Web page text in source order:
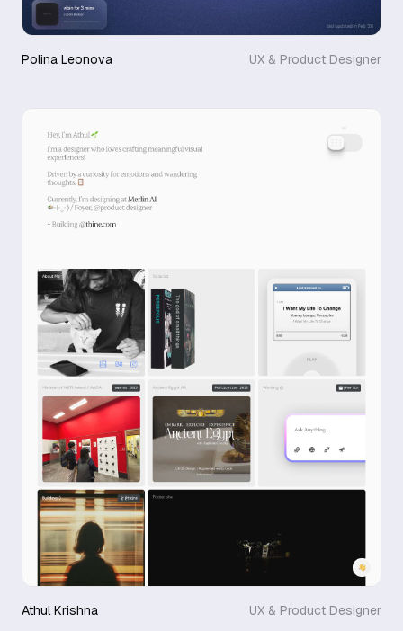
Polina Leonova UX & Product Designer
Athul Krishna UX & Product Designer